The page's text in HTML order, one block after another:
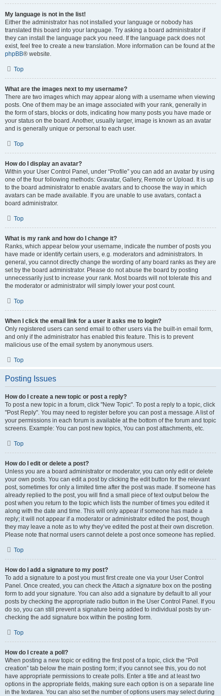
My language is not in the list!
Either the administrator has not installed your language or nobody has
translated this board into your language. Try asking a board administrator if
they can install the language pack you need. If the language pack does not
exist, feel free to create a new translation. More information can be found at the
phpBB® website.
Top
What are the images next to my username?
There are two images which may appear along with a username when viewing
posts. One of them may be an image associated with your rank, generally in
the form of stars, blocks or dots, indicating how many posts you have made or
your status on the board. Another, usually larger, image is known as an avatar
and is generally unique or personal to each user.
Top
How do I display an avatar?
Within your User Control Panel, under “Profile” you can add an avatar by using
one of the four following methods: Gravatar, Gallery, Remote or Upload. It is up
to the board administrator to enable avatars and to choose the way in which
avatars can be made available. If you are unable to use avatars, contact a
board administrator.
Top
What is my rank and how do I change it?
Ranks, which appear below your username, indicate the number of posts you
have made or identify certain users, e.g. moderators and administrators. In
general, you cannot directly change the wording of any board ranks as they are
set by the board administrator. Please do not abuse the board by posting
unnecessarily just to increase your rank. Most boards will not tolerate this and
the moderator or administrator will simply lower your post count.
Top
When I click the email link for a user it asks me to login?
Only registered users can send email to other users via the built-in email form,
and only if the administrator has enabled this feature. This is to prevent
malicious use of the email system by anonymous users.
Top
Posting Issues
How do I create a new topic or post a reply?
To post a new topic in a forum, click "New Topic". To post a reply to a topic, click
"Post Reply". You may need to register before you can post a message. A list of
your permissions in each forum is available at the bottom of the forum and topic
screens. Example: You can post new topics, You can post attachments, etc.
Top
How do I edit or delete a post?
Unless you are a board administrator or moderator, you can only edit or delete
your own posts. You can edit a post by clicking the edit button for the relevant
post, sometimes for only a limited time after the post was made. If someone has
already replied to the post, you will find a small piece of text output below the
post when you return to the topic which lists the number of times you edited it
along with the date and time. This will only appear if someone has made a
reply; it will not appear if a moderator or administrator edited the post, though
they may leave a note as to why they’ve edited the post at their own discretion.
Please note that normal users cannot delete a post once someone has replied.
Top
How do I add a signature to my post?
To add a signature to a post you must first create one via your User Control
Panel. Once created, you can check theAttach a signature box on the posting
form to add your signature. You can also add a signature by default to all your
posts by checking the appropriate radio button in the User Control Panel. If you
do so, you can still prevent a signature being added to individual posts by un-
checking the add signature box within the posting form.
Top
How do I create a poll?
When posting a new topic or editing the first post of a topic, click the “Poll
creation” tab below the main posting form; if you cannot see this, you do not
have appropriate permissions to create polls. Enter a title and at least two
options in the appropriate fields, making sure each option is on a separate line
in the textarea. You can also set the number of options users may select during